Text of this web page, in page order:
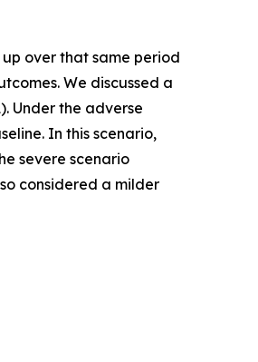
over that same period
We discussed a
Under the adverse
In this scenario,
severe scenario
considered a milder